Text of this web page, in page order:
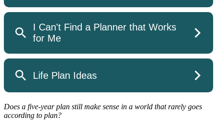
Does a five-year plan still make sense in a world that rarely goes
according to plan?